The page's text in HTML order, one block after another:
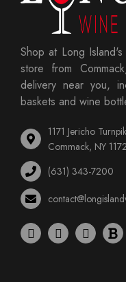
Shop at Long
store from
delivery near you,
baskets and wine
1171 Jericho
Commack, NY
(631) 343-7200